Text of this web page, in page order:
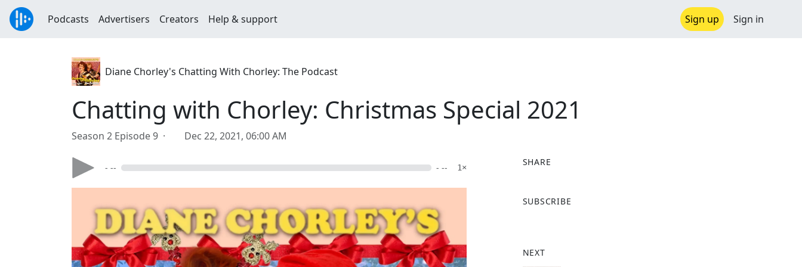
Podcasts Advertisers Creators Help & support Sign up Sign in
Diane Chorley's Chatting With Chorley: The Podcast
Chatting with Chorley: Christmas Special 2021
Season 2 Episode 9 · Dec 22, 2021, 06:00 AM
- -- - -- 1×
SHARE
a
o
SUBSCRIBE
NEXT